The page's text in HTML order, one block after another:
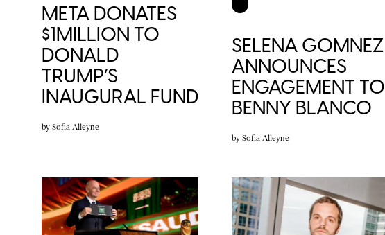
META DONATES
$1MILLION TO
DONALD
TRUMP’S
INAUGURAL FUND
by Sofia Alleyne
SELENA GOMNEZ
ANNOUNCES
ENGAGEMENT TO
BENNY BLANCO
by Sofia Alleyne